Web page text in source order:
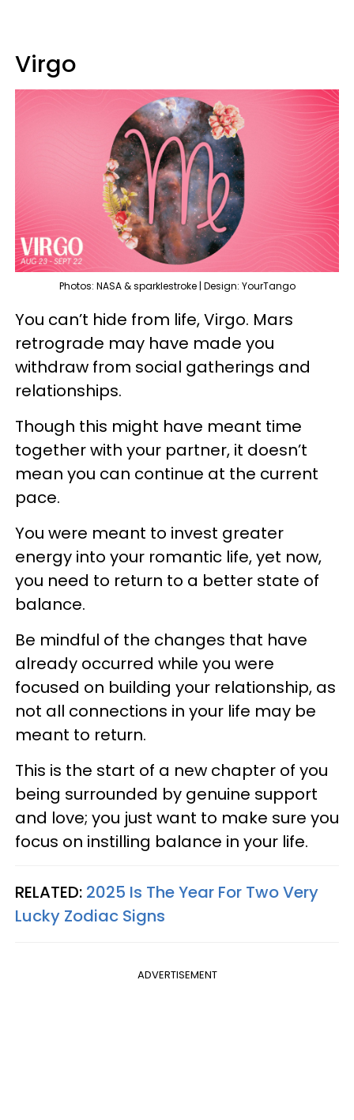
Virgo
Photos: NASA & sparklestroke | Design: YourTango
You can’t hide from life, Virgo. Mars
retrograde may have made you
withdraw from social gatherings and
relationships.
Though this might have meant time
together with your partner, it doesn’t
mean you can continue at the current
pace.
You were meant to invest greater
energy into your romantic life, yet now,
you need to return to a better state of
balance.
Be mindful of the changes that have
already occurred while you were
focused on building your relationship, as
not all connections in your life may be
meant to return.
This is the start of a new chapter of you
being surrounded by genuine support
and love; you just want to make sure you
focus on instilling balance in your life.
RELATED: 2025 Is The Year For Two Very
Lucky Zodiac Signs
ADVERTISEMENT